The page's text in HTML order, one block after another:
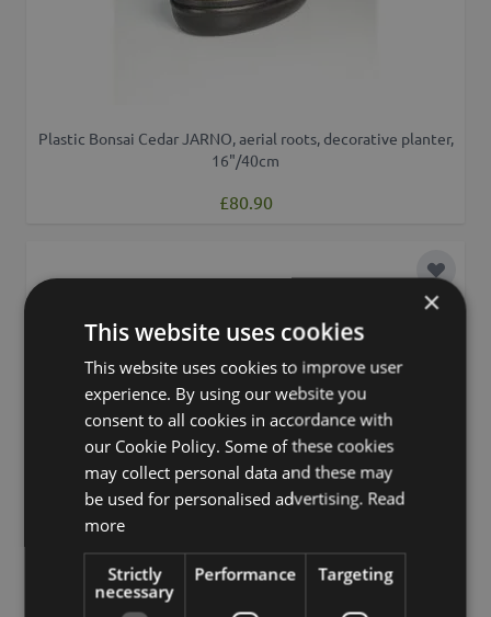
Plastic Bonsai Cedar JARNO, aerial roots, decorative planter,
16"/40cm
£80.90
Add to
×
This website uses cookies
This website uses cookies to improve user
experience. By using our website you
consent to all cookies in accordance with
our Cookie Policy. Some of these cookies
may collect personal data and these may
be used for personalised advertising. Read
more
Strictly
necessary
Performance Targeting